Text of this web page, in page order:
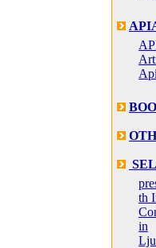
th
in